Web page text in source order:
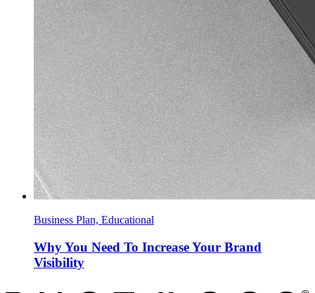
Business Plan, Educational
Why You Need To Increase Your Brand
Visibility